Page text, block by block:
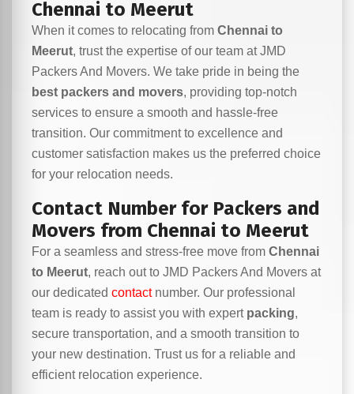
Chennai to Meerut
When it comes to relocating from Chennai to
Meerut, trust the expertise of our team at JMD
Packers And Movers. We take pride in being the
best packers and movers, providing top-notch
services to ensure a smooth and hassle-free
transition. Our commitment to excellence and
customer satisfaction makes us the preferred choice
for your relocation needs.
Contact Number for Packers and
Movers from Chennai to Meerut
For a seamless and stress-free move from Chennai
to Meerut, reach out to JMD Packers And Movers at
our dedicated contactnumber. Our professional
team is ready to assist you with expert packing,
secure transportation, and a smooth transition to
your new destination. Trust us for a reliable and
efficient relocation experience.